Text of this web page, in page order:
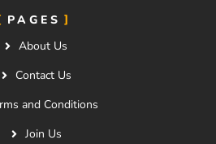
PAGES
About Us
Contact Us
and Conditions
Join Us